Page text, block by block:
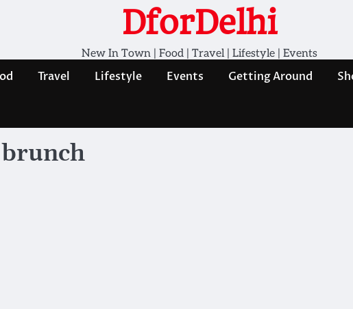
DforDelhi
New In Town | Food | Travel | Lifestyle | Events
Travel Lifestyle Events Getting Around